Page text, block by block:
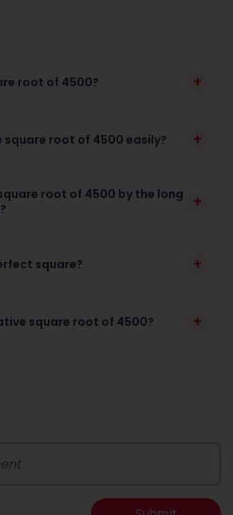
root of 4500? +
square root of 4500 easily? +
root of 4500 by the long
+
square? +
square root of 4500? +